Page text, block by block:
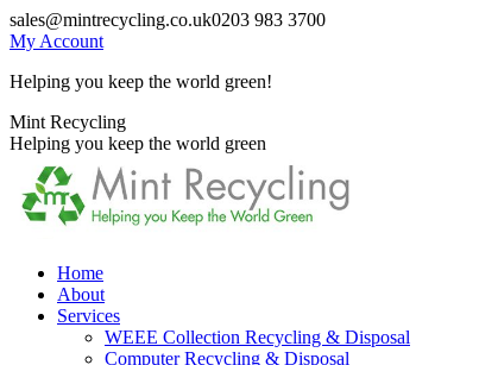
Skip
to
sales@mintrecycling.co.uk0203 983 3700
My Account
Helping you keep the world green!
X
page
opens
new
window
Instagram
page
opens
new
window
Mint Recycling
Helping you keep the world green
Home
About
Services
WEEE Collection Recycling & Disposal
Computer Recycling & Disposal